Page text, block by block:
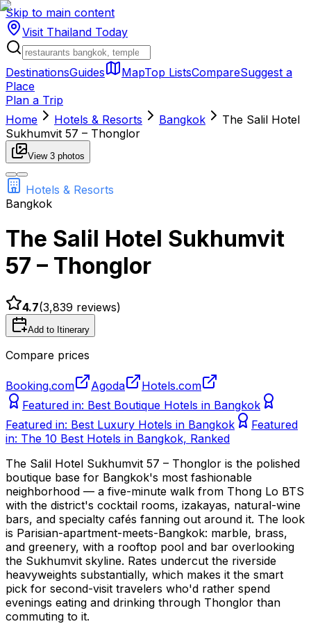
Skip to main content
Visit Thailand Today
DestinationsGuides MapTop ListsCompareSuggest a
Place
Plan a Trip
Home
Hotels & Resorts Bangkok
The Salil Hotel
Sukhumvit 57 – Thonglor
View 3 photos
Hotels & Resorts
Bangkok
The Salil Hotel Sukhumvit
57 – Thonglor
4.7(3,839 reviews)
Add to Itinerary
Compare prices
Booking.com Agoda
Hotels.com
Featured in: Best Boutique Hotels in Bangkok
Featured in: Best Luxury Hotels in Bangkok
Featured
in: The 10 Best Hotels in Bangkok, Ranked
The Salil Hotel Sukhumvit 57 – Thonglor is the polished
boutique base for Bangkok's most fashionable
neighborhood — a five-minute walk from Thong Lo BTS
with the district's cocktail rooms, izakayas, natural-wine
bars, and specialty cafés fanning out around it. The look
is Parisian-apartment-meets-Bangkok: marble, brass,
and greenery, with a rooftop pool and bar overlooking
the Sukhumvit skyline. Rates undercut the riverside
heavyweights substantially, which makes it the smart
pick for second-visit travelers who'd rather spend
evenings eating and drinking through Thonglor than
commuting to it.